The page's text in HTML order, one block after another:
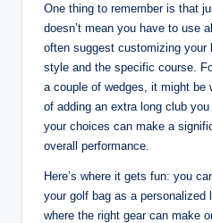
One thing to remember is that
doesn’t mean you have to use
often suggest customizing your
style and the specific course.
a couple of wedges, it might be
of adding an extra long club
your choices can make a
overall performance.
Here’s where it gets fun: you
your golf bag as a personalized
where the right gear can make